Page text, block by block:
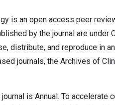
is an open access peer
by the journal are under
distribute, and reproduce in
journals, the Archives of
is Annual. To